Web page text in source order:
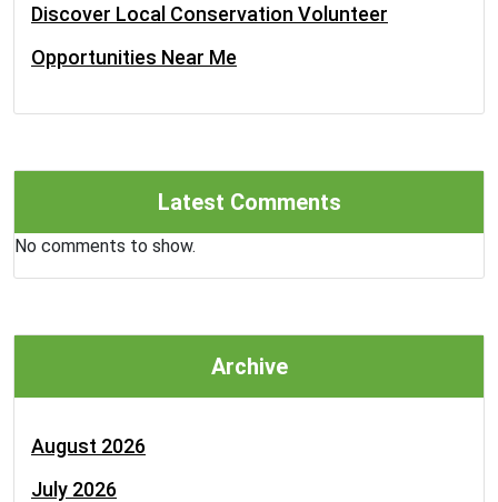
Discover Local Conservation Volunteer
Opportunities Near Me
Latest Comments
No comments to show.
Archive
August 2026
July 2026